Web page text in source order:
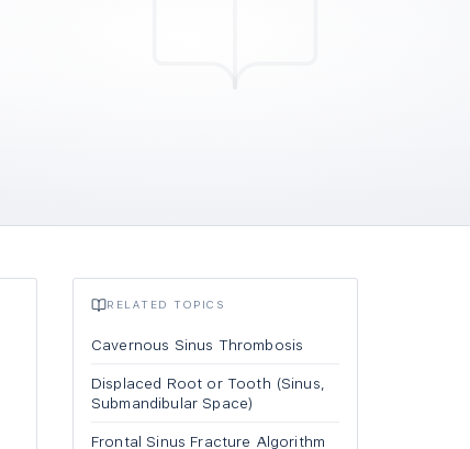
RELATED TOPICS
Cavernous Sinus Thrombosis
Displaced Root or Tooth (Sinus,
Submandibular Space)
Frontal Sinus Fracture Algorithm